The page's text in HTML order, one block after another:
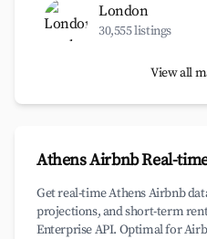
London
30,555 listings
View all
Athens Airbnb Real-
Get real-time Athens Airbnb
projections, and short-term
Enterprise API. Optimal for